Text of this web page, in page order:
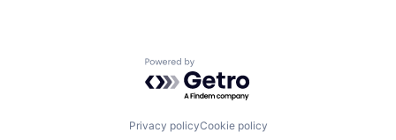
Powered by Getro.com
Privacy policyCookie policy